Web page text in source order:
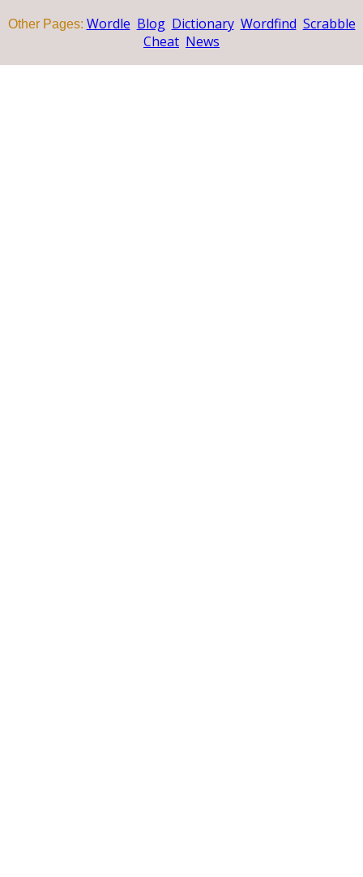
Other Pages: Wordle Blog Dictionary Wordfind Scrabble
Cheat News